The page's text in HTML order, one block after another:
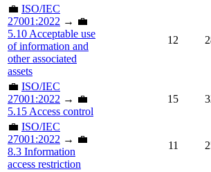
💼 ISO/IEC
27001:2022 → 💼
5.10 Acceptable use
of information and
other associated
assets
12
💼 ISO/IEC
27001:2022 → 💼
5.15 Access control
15
💼 ISO/IEC
27001:2022 → 💼
8.3 Information
access restriction
11